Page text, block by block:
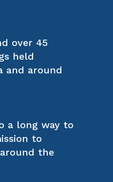
over 45
held
and around
a long way to
to
the